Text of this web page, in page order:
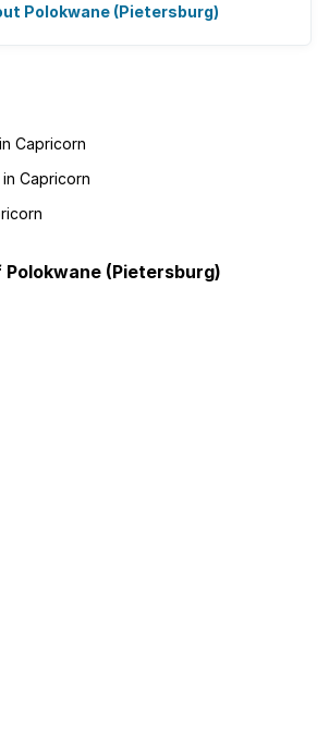
for ...
Polokwane (Pietersburg)
Capricorn
Capricorn
(Pietersburg)